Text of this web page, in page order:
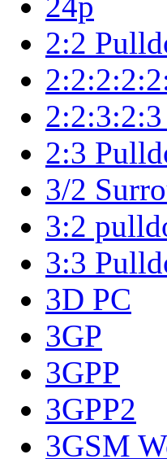
2:2
2:3
3/2
3:2
3:3
3D PC
3GP
3GPP
3GPP2
3GSM